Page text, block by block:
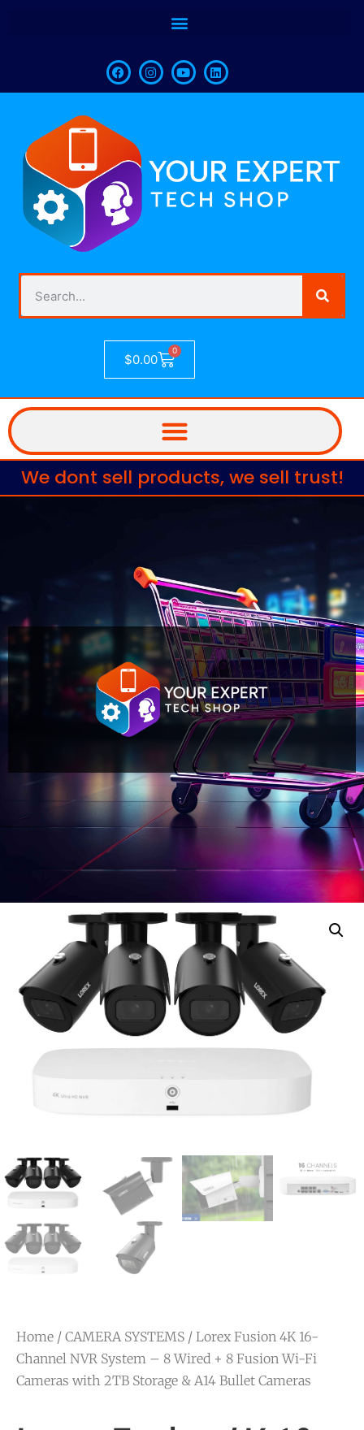
$0.00
0
We dont sell products, we sell trust!
Home / CAMERA SYSTEMS / Lorex Fusion 4K 16-
Channel NVR System – 8 Wired + 8 Fusion Wi-Fi
Cameras with 2TB Storage & A14 Bullet Cameras